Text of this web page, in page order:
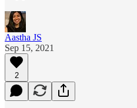
Aastha JS
Sep 15, 2021
2